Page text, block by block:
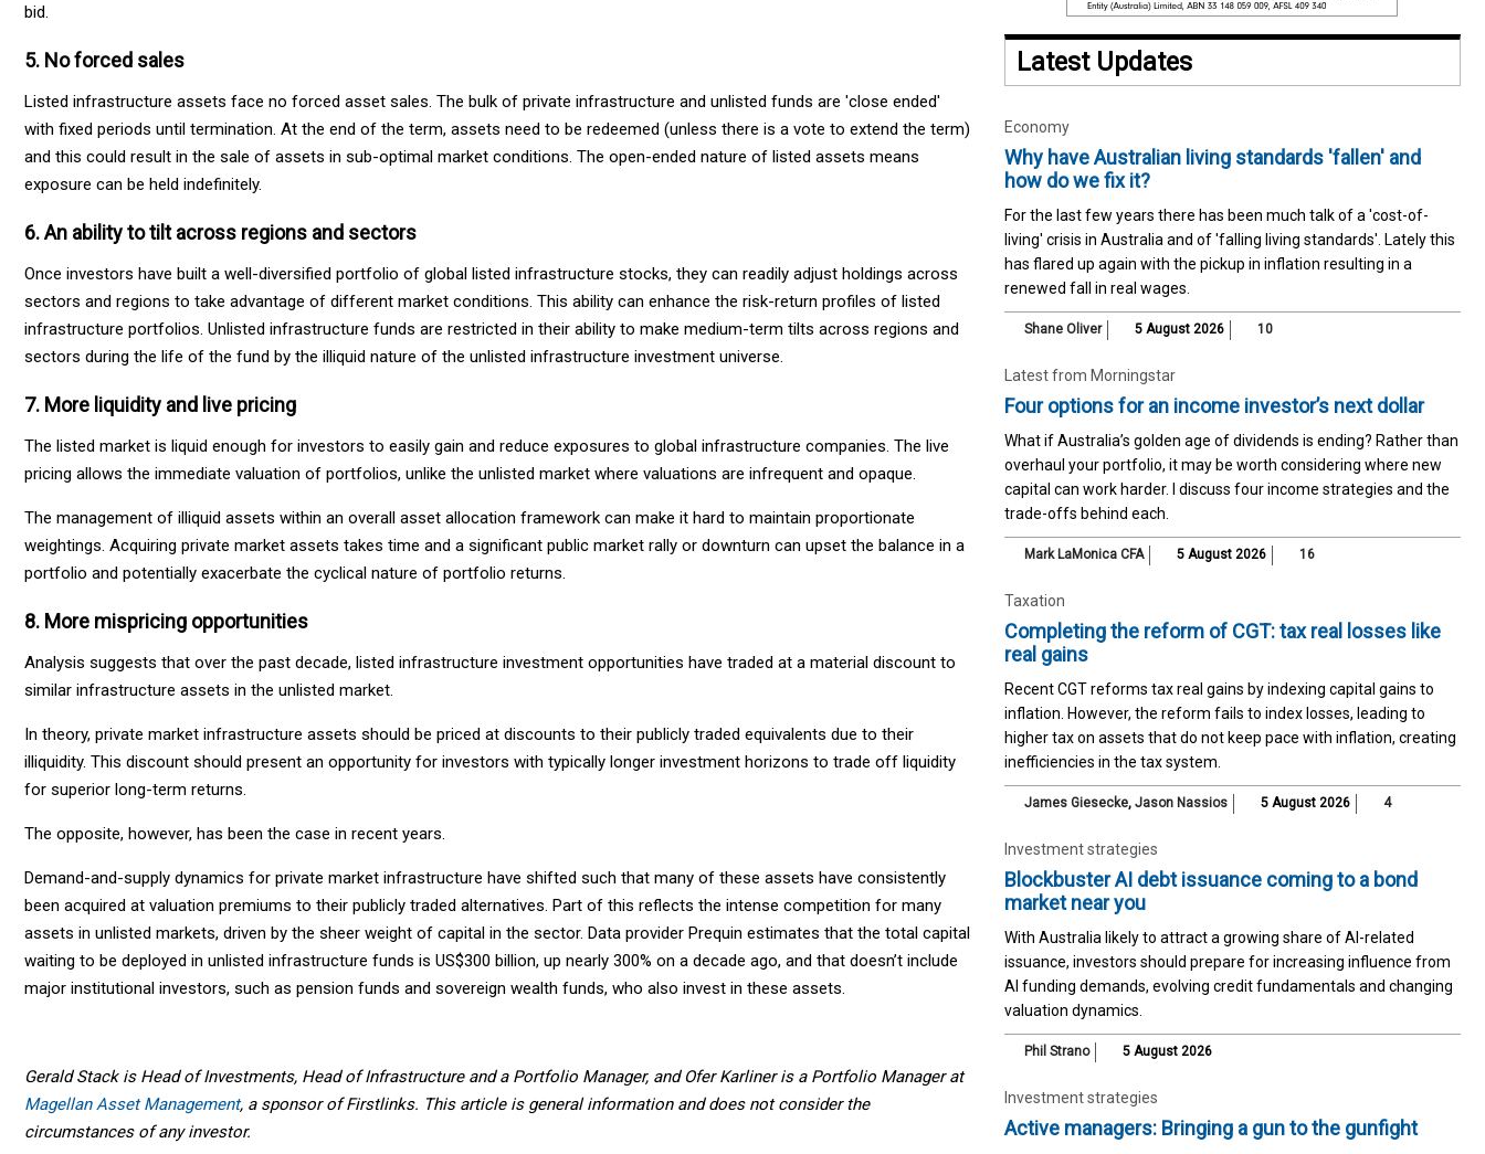
bid.
5. No forced sales
Listed infrastructure assets face no forced asset sales. The bulk of private infrastructure and unlisted funds are 'close ended'
with fixed periods until termination. At the end of the term, assets need to be redeemed (unless there is a vote to extend the term)
and this could result in the sale of assets in sub-optimal market conditions. The open-ended nature of listed assets means
exposure can be held indefinitely.
6. An ability to tilt across regions and sectors
Once investors have built a well-diversified portfolio of global listed infrastructure stocks, they can readily adjust holdings across
sectors and regions to take advantage of different market conditions. This ability can enhance the risk-return profiles of listed
infrastructure portfolios. Unlisted infrastructure funds are restricted in their ability to make medium-term tilts across regions and
sectors during the life of the fund by the illiquid nature of the unlisted infrastructure investment universe.
7. More liquidity and live pricing
The listed market is liquid enough for investors to easily gain and reduce exposures to global infrastructure companies. The live
pricing allows the immediate valuation of portfolios, unlike the unlisted market where valuations are infrequent and opaque.
The management of illiquid assets within an overall asset allocation framework can make it hard to maintain proportionate
weightings. Acquiring private market assets takes time and a significant public market rally or downturn can upset the balance in a
portfolio and potentially exacerbate the cyclical nature of portfolio returns.
8. More mispricing opportunities
Analysis suggests that over the past decade, listed infrastructure investment opportunities have traded at a material discount to
similar infrastructure assets in the unlisted market.
In theory, private market infrastructure assets should be priced at discounts to their publicly traded equivalents due to their
illiquidity. This discount should present an opportunity for investors with typically longer investment horizons to trade off liquidity
for superior long-term returns.
The opposite, however, has been the case in recent years.
Demand-and-supply dynamics for private market infrastructure have shifted such that many of these assets have consistently
been acquired at valuation premiums to their publicly traded alternatives. Part of this reflects the intense competition for many
assets in unlisted markets, driven by the sheer weight of capital in the sector. Data provider Prequin estimates that the total capital
waiting to be deployed in unlisted infrastructure funds is US$300 billion, up nearly 300% on a decade ago, and that doesn’t include
major institutional investors, such as pension funds and sovereign wealth funds, who also invest in these assets.
Gerald Stack is Head of Investments, Head of Infrastructure and a Portfolio Manager, and Ofer Karliner is a Portfolio Manager at
Magellan Asset Management, a sponsor of Firstlinks. This article is general information and does not consider the
circumstances of any investor.
Latest Updates
Economy
Why have Australian living standards 'fallen' and
how do we fix it?
For the last few years there has been much talk of a 'cost-of-
living' crisis in Australia and of 'falling living standards'. Lately this
has flared up again with the pickup in inflation resulting in a
renewed fall in real wages.
Shane Oliver 5 August 2026 10
Latest from Morningstar
Four options for an income investor’s next dollar
What if Australia’s golden age of dividends is ending? Rather than
overhaul your portfolio, it may be worth considering where new
capital can work harder. I discuss four income strategies and the
trade-offs behind each.
Mark LaMonica CFA 5 August 2026 16
Taxation
Completing the reform of CGT: tax real losses like
real gains
Recent CGT reforms tax real gains by indexing capital gains to
inflation. However, the reform fails to index losses, leading to
higher tax on assets that do not keep pace with inflation, creating
inefficiencies in the tax system.
James Giesecke, Jason Nassios 5 August 2026 4
Investment strategies
Blockbuster AI debt issuance coming to a bond
market near you
With Australia likely to attract a growing share of AI-related
issuance, investors should prepare for increasing influence from
AI funding demands, evolving credit fundamentals and changing
valuation dynamics.
Phil Strano 5 August 2026
Investment strategies
Active managers: Bringing a gun to the gunfight